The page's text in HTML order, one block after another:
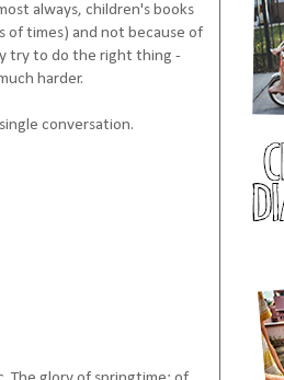
always, children's books
of times) and not because of
try to do the right thing -
harder.
conversation.